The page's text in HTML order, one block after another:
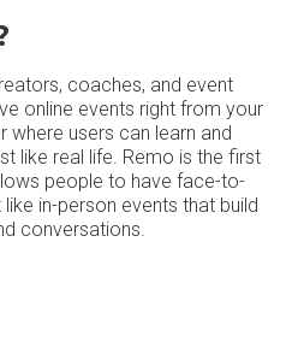
coaches, and event
online events right from your
users can learn and
like real life. Remo is the first
people to have face-to-
in-person events that build
conversations.